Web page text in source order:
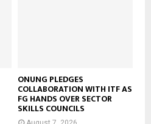
ONUNG PLEDGES
COLLABORATION WITH ITF AS
FG HANDS OVER SECTOR
SKILLS COUNCILS